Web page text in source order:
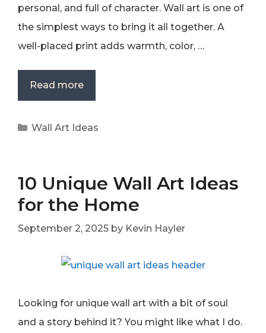
personal, and full of character. Wall art is one of
the simplest ways to bring it all together. A
well-placed print adds warmth, color, …
Read more
Categories
Wall Art Ideas
10 Unique Wall Art Ideas
for the Home
September 2, 2025 by Kevin Hayler
Looking for unique wall art with a bit of soul
and a story behind it? You might like what I do.